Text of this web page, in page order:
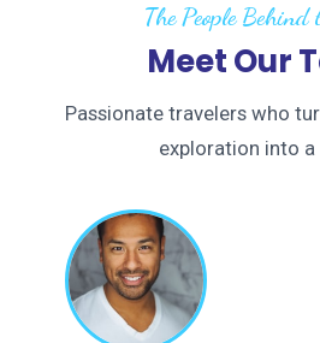
The People Behind
Meet Our
Passionate travelers who
exploration into a